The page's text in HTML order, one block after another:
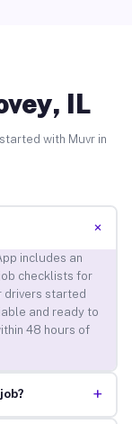
IL
with Muvr in
+
includes an
checklists for
drivers started
and ready to
48 hours of
+